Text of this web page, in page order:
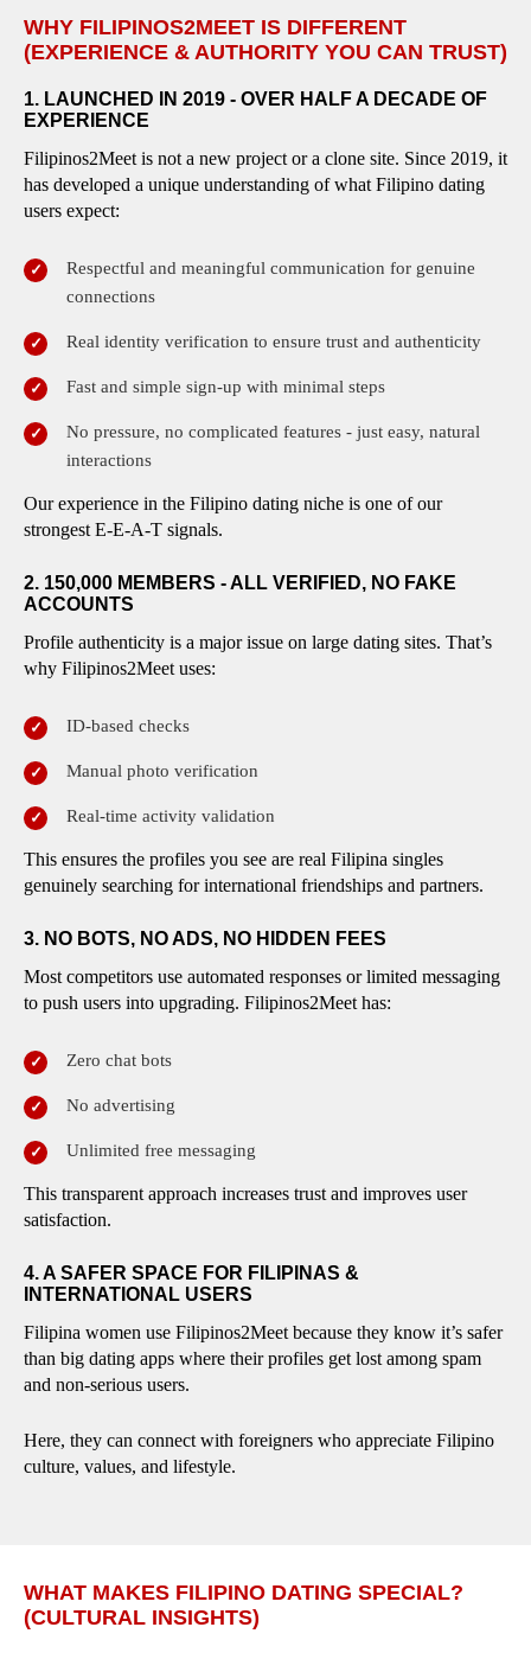
WHY FILIPINOS2MEET IS DIFFERENT
(EXPERIENCE & AUTHORITY YOU CAN TRUST)
1. LAUNCHED IN 2019 - OVER HALF A DECADE OF
EXPERIENCE
Filipinos2Meet is not a new project or a clone site. Since 2019, it
has developed a unique understanding of what Filipino dating
users expect:
Respectful and meaningful communication for genuine
connections
Real identity verification to ensure trust and authenticity
Fast and simple sign-up with minimal steps
No pressure, no complicated features - just easy, natural
interactions
Our experience in the Filipino dating niche is one of our
strongest E-E-A-T signals.
2. 150,000 MEMBERS - ALL VERIFIED, NO FAKE
ACCOUNTS
Profile authenticity is a major issue on large dating sites. That’s
why Filipinos2Meet uses:
ID-based checks
Manual photo verification
Real-time activity validation
This ensures the profiles you see are real Filipina singles
genuinely searching for international friendships and partners.
3. NO BOTS, NO ADS, NO HIDDEN FEES
Most competitors use automated responses or limited messaging
to push users into upgrading. Filipinos2Meet has:
Zero chat bots
No advertising
Unlimited free messaging
This transparent approach increases trust and improves user
satisfaction.
4. A SAFER SPACE FOR FILIPINAS &
INTERNATIONAL USERS
Filipina women use Filipinos2Meet because they know it’s safer
than big dating apps where their profiles get lost among spam
and non-serious users.
Here, they can connect with foreigners who appreciate Filipino
culture, values, and lifestyle.
WHAT MAKES FILIPINO DATING SPECIAL?
(CULTURAL INSIGHTS)